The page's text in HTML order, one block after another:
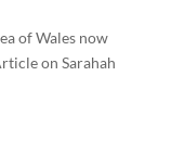
of Wales now
on Sarahah